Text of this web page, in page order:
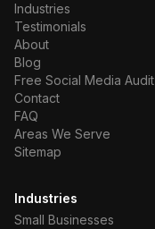
Industries
Testimonials
About
Blog
Free Social Media Audit
Contact
FAQ
Areas We Serve
Sitemap
Industries
Small Businesses